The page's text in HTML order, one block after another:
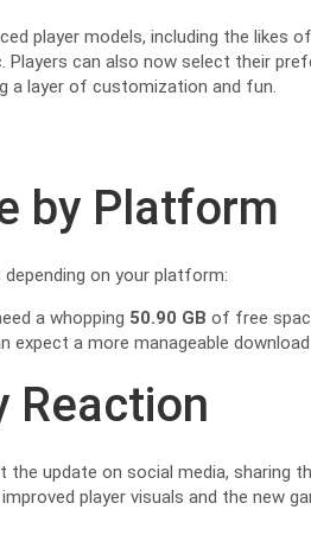
player models, including the likes of
Players can also now select their
a layer of customization and fun.
by Platform
on your platform:
a whopping 50.90 GB of free
expect a more manageable
Reaction
the update on social media, sharing
player visuals and the new